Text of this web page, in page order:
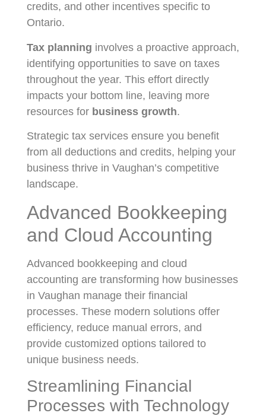
credits, and other incentives specific to
Ontario.
Tax planning involves a proactive approach,
identifying opportunities to save on taxes
throughout the year. This effort directly
impacts your bottom line, leaving more
resources for business growth.
Strategic tax services ensure you benefit
from all deductions and credits, helping your
business thrive in Vaughan’s competitive
landscape.
Advanced Bookkeeping
and Cloud Accounting
Advanced bookkeeping and cloud
accounting are transforming how businesses
in Vaughan manage their financial
processes. These modern solutions offer
efficiency, reduce manual errors, and
provide customized options tailored to
unique business needs.
Streamlining Financial
Processes with Technology